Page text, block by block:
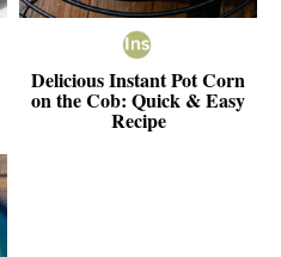
Delicious Instant Pot Corn
on the Cob: Quick & Easy
Recipe